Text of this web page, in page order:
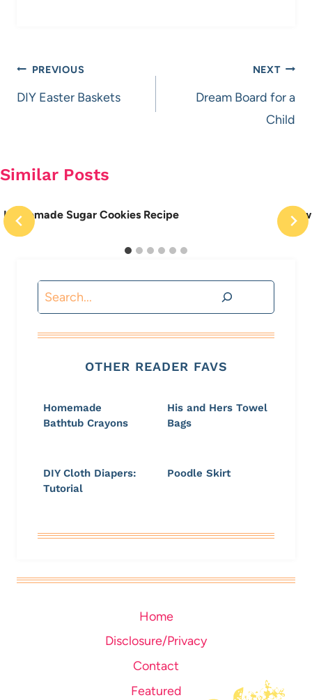
Post
navigation
PREVIOUS
DIY Easter Baskets
NEXT
Dream Board for a
Child
Similar Posts
Homemade Sugar Cookies Recipe
Search
OTHER READER FAVS
Homemade
Bathtub Crayons
His and Hers Towel
Bags
DIY Cloth Diapers:
Tutorial
Poodle Skirt
Home
Disclosure/Privacy
Contact
Featured